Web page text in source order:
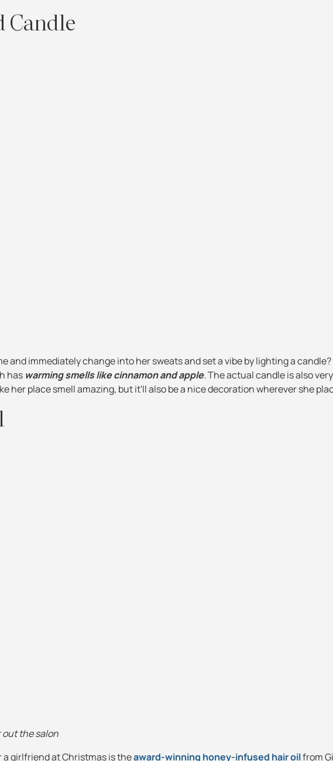
Candle
and immediately change into her sweats and set a vibe by lighting a
has warming smells like cinnamon and apple. The actual candle is also
her place smell amazing, but it'll also be a nice decoration wherever she
out the salon
girlfriend at Christmas is theaward-winning honey-infused hair oilfrom